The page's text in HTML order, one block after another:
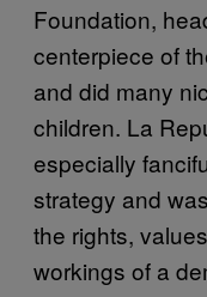
Foundation,
centerpiece of
and did many
children. La
especially
strategy and
the rights,
workings of a